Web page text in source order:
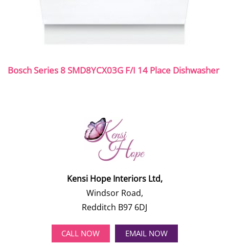
Bosch Series 8 SMD8YCX03G F/I 14 Place Dishwasher
Kensi Hope Interiors Ltd,
Windsor Road,
Redditch B97 6DJ
CALL NOW EMAIL NOW